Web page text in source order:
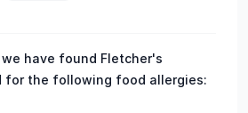
have found Fletcher's
for the following food allergies: